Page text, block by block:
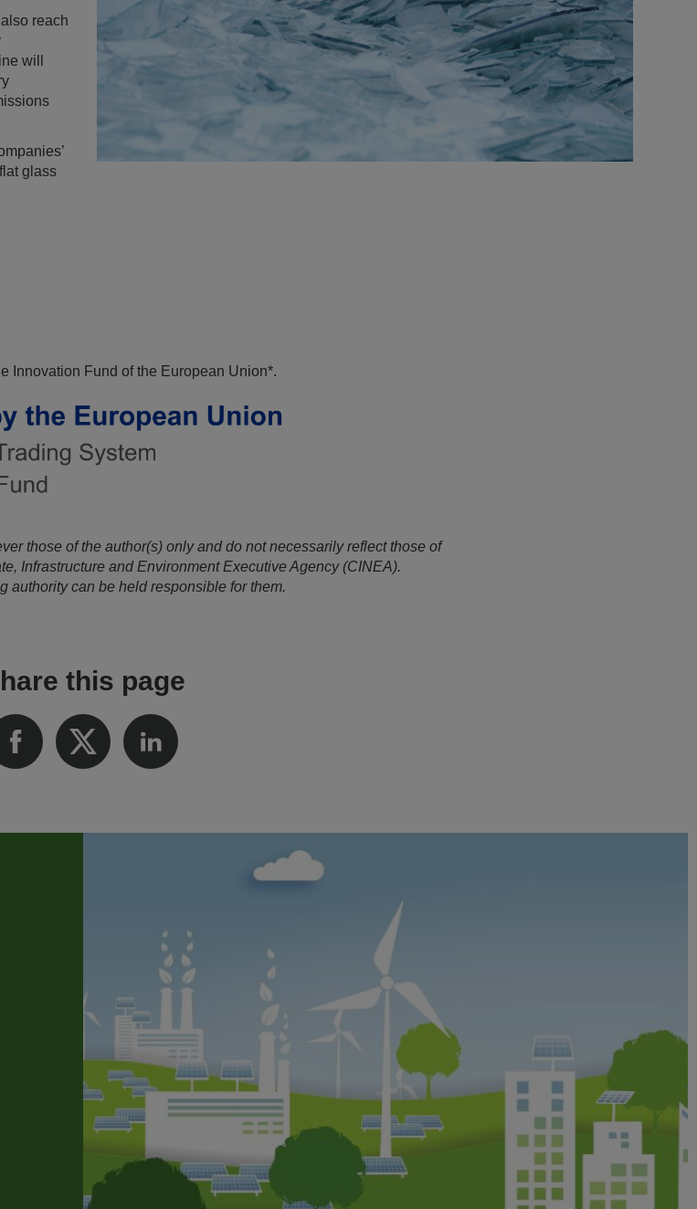
reach
will
glass
Fund of the European Union*.
those of the author(s) only and do not necessarily reflect those of
Infrastructure and Environment Executive Agency (CINEA).
authority can be held responsible for them.
this page